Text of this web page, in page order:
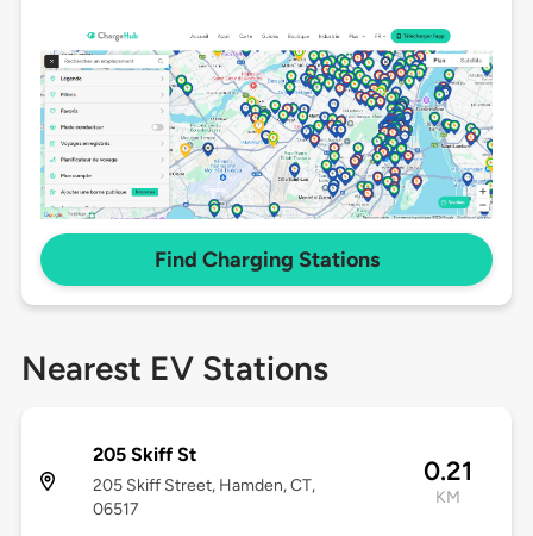
Find Charging Stations
Nearest EV Stations
205 Skiff St
205 Skiff Street, Hamden, CT,
06517
0.21
KM